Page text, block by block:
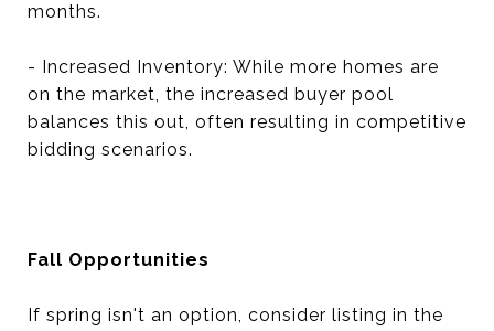
months.
- Increased Inventory: While more homes are
on the market, the increased buyer pool
balances this out, often resulting in competitive
bidding scenarios.
Fall Opportunities
If spring isn't an option, consider listing in the